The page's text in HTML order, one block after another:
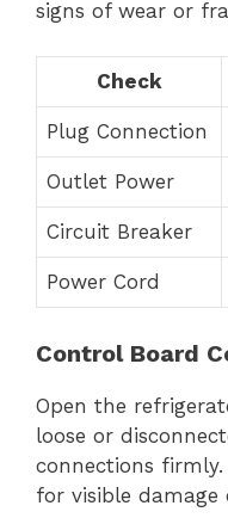
signs of wear or
Check
Plug Connection
Outlet Power
Circuit Breaker
Power Cord
Control Board
Open the
loose or
connections
for visible